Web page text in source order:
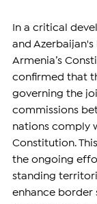
In a critical
and
Armenia’s
confirmed that
governing the
commissions
nations comply
Constitution.
the ongoing
standing
enhance border